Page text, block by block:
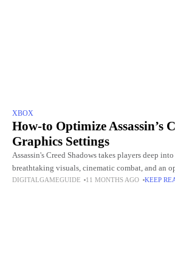
XBOX
How-to Optimize Assassin’s
Graphics Settings
Assassin's Creed Shadows takes players deep
breathtaking visuals, cinematic combat, and an
But with such stunning graphics comes the
DIGITALGAMEGUIDE 11 MONTHS AGO KEEP